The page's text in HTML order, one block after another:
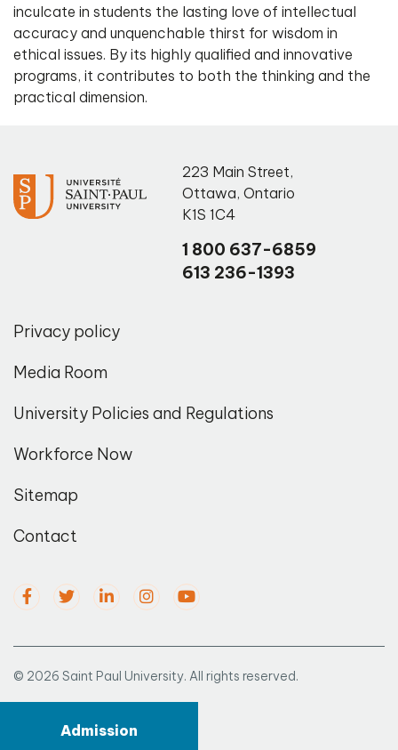
inculcate in students the lasting love of intellectual
accuracy and unquenchable thirst for wisdom in
ethical issues. By its highly qualified and innovative
programs, it contributes to both the thinking and the
practical dimension.
Admission
223 Main Street,
Ottawa, Ontario
K1S 1C4
1 800 637-6859
613 236-1393
Privacy policy
Media Room
University Policies and Regulations
Workforce Now
Sitemap
Contact
© 2026 Saint Paul University. All rights reserved.